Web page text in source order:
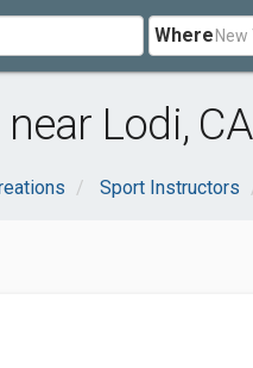
Where
Lodi, CA
Sport Instructors